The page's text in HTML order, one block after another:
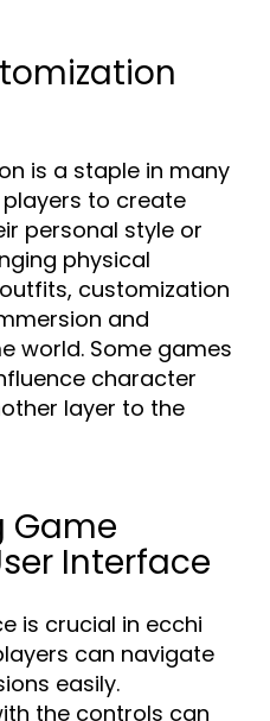
is a staple in many
to create
personal style or
physical
customization
and
world. Some games
character
layer to the
Game
Interface
is crucial in ecchi
can navigate
easily.
the controls can